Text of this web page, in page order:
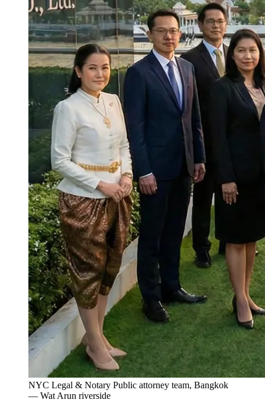
NYC Legal & Notary Public attorney team, Bangkok
— Wat Arun riverside